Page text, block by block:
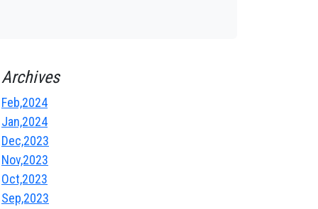
Archives
Feb,2024
Jan,2024
Dec,2023
Nov,2023
Oct,2023
Sep,2023